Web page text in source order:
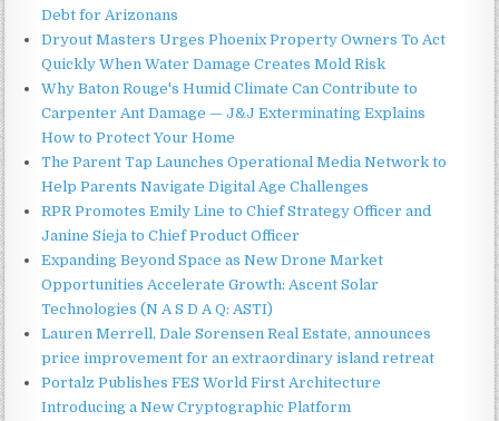
Debt for Arizonans
Dryout Masters Urges Phoenix Property Owners To Act
Quickly When Water Damage Creates Mold Risk
Why Baton Rouge's Humid Climate Can Contribute to
Carpenter Ant Damage — J&J Exterminating Explains
How to Protect Your Home
The Parent Tap Launches Operational Media Network to
Help Parents Navigate Digital Age Challenges
RPR Promotes Emily Line to Chief Strategy Officer and
Janine Sieja to Chief Product Officer
Expanding Beyond Space as New Drone Market
Opportunities Accelerate Growth: Ascent Solar
Technologies (N A S D A Q: ASTI)
Lauren Merrell, Dale Sorensen Real Estate, announces
price improvement for an extraordinary island retreat
Portalz Publishes FES World First Architecture
Introducing a New Cryptographic Platform